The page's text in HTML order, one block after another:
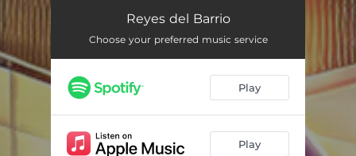
Reyes del BarrioReyes del Barrio
Choose your preferred music service
Play
Play